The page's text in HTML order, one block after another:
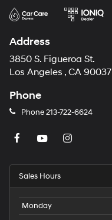
Address
3850 S. Figueroa St.
Los Angeles , CA 90037
Phone
Phone213-722-6624
Sales Hours
Monday